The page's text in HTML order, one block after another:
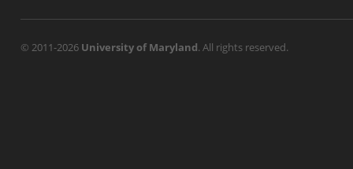
© 2011-2026 University of Maryland. All rights reserved.